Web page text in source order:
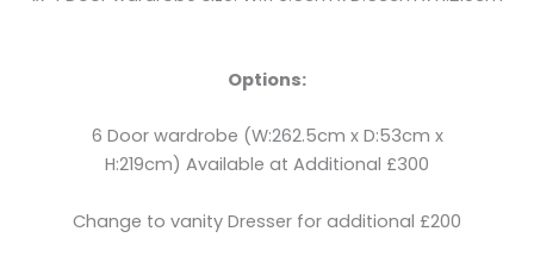
Options:
6 Door wardrobe (W:262.5cm x D:53cm x
H:219cm) Available at Additional £300
Change to vanity Dresser for additional £200